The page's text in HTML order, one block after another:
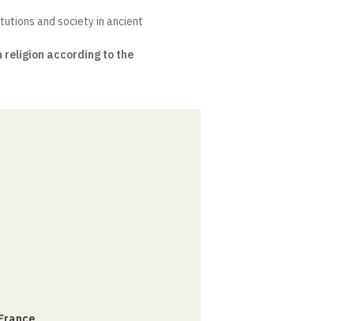
and society in ancient
religion according to the